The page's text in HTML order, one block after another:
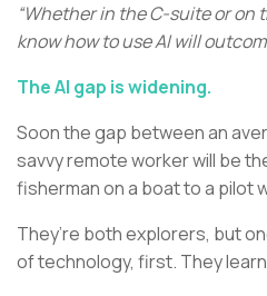
“Whether in the C-suite or on
know how to use AI will
The AI gap is widening.
Soon the gap between an
savvy remote worker will be
fisherman on a boat to a pilot
They’re both explorers, but
of technology, first. They